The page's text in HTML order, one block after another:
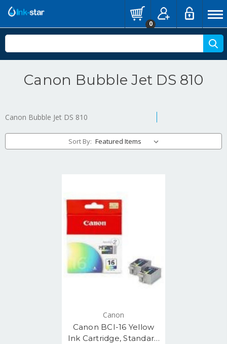
0
Canon Bubble Jet DS 810
Canon Bubble Jet DS 810
Sort By:
Canon
Canon BCI-16 Yellow
Ink Cartridge, Standard